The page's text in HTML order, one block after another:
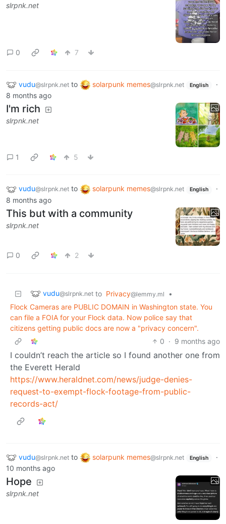
slrpnk.net
0 7
vudu@slrpnk.net to solarpunk memes@slrpnk.net English
·
8 months ago
I'm rich
slrpnk.net
1 5
vudu@slrpnk.net to solarpunk memes@slrpnk.net English
·
8 months ago
This but with a community
slrpnk.net
0 2
vudu@slrpnk.net to Privacy@lemmy.ml
•
Flock Cameras are PUBLIC DOMAIN in Washington state. You
can file a FOIA for your Flock data. Now police say that
citizens getting public docs are now a "privacy concern".
0 · 9 months ago
I couldn’t reach the article so I found another one from
the Everett Herald
https://www.heraldnet.com/news/judge-denies-
request-to-exempt-flock-footage-from-public-
records-act/
vudu@slrpnk.net to solarpunk memes@slrpnk.net English
·
10 months ago
Hope
slrpnk.net